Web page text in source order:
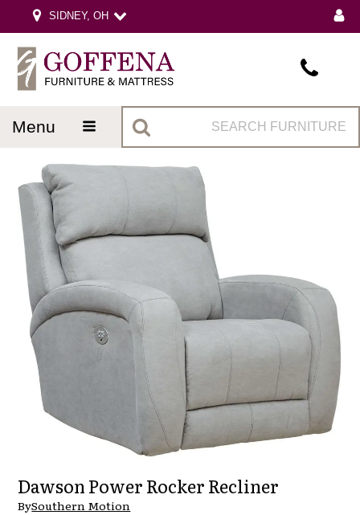
SIDNEY, OH
menu
Dawson Power Rocker Recliner
BySouthern Motion